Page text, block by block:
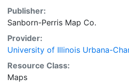
Publisher:
Sanborn-Perris Map Co.
Provider:
University of Illinois Urbana-
Resource Class:
Maps